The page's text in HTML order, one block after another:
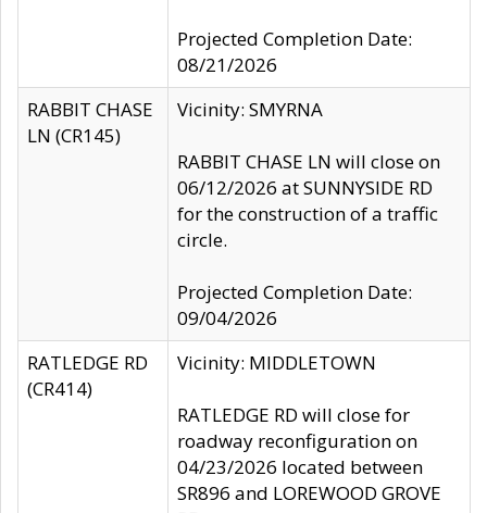
Projected Completion Date:
08/21/2026
RABBIT CHASE
LN (CR145)
Vicinity: SMYRNA
RABBIT CHASE LN will close on
06/12/2026 at SUNNYSIDE RD
for the construction of a traffic
circle.
Projected Completion Date:
09/04/2026
RATLEDGE RD
(CR414)
Vicinity: MIDDLETOWN
RATLEDGE RD will close for
roadway reconfiguration on
04/23/2026 located between
SR896 and LOREWOOD GROVE